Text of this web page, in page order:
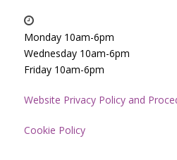
Monday 10am-6pm
Wednesday 10am-6pm
Friday 10am-6pm
Website Privacy Policy and
Cookie Policy